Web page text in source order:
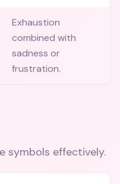
Exhaustion
combined with
sadness or
frustration.
symbols effectively.